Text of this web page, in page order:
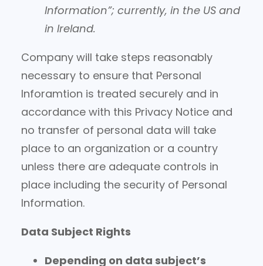
Information”; currently, in the US and
in Ireland.
Company will take steps reasonably
necessary to ensure that Personal
Inforamtion is treated securely and in
accordance with this Privacy Notice and
no transfer of personal data will take
place to an organization or a country
unless there are adequate controls in
place including the security of Personal
Information.
Data Subject Rights
Depending on data subject’s